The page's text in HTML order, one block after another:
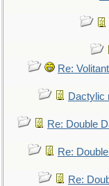
Re: Volitant
Dactylic
Re: Double
Re:
Re: